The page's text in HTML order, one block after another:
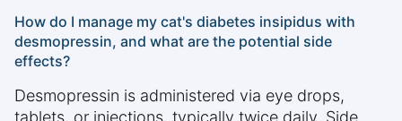
How do I manage my cat's diabetes insipidus with
desmopressin, and what are the potential side
effects?
Desmopressin is administered via eye drops,